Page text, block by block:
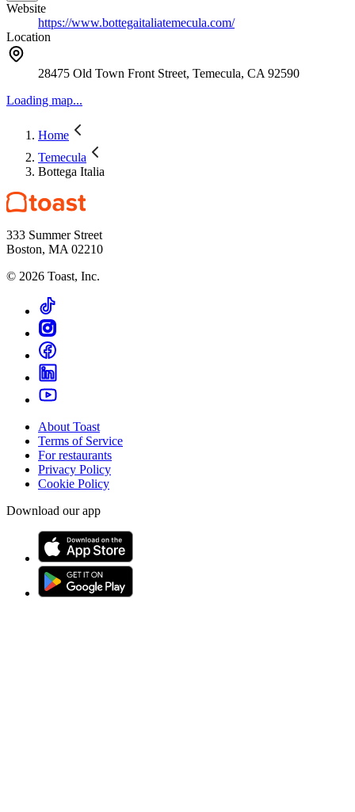
Website
https://www.bottegaitaliatemecula.com/
Location
28475 Old Town Front Street, Temecula, CA 92590
Loading map...
Home
Temecula
Bottega Italia
333 Summer Street
Boston, MA 02210
© 2026 Toast, Inc.
About Toast
Terms of Service
For restaurants
Privacy Policy
Cookie Policy
Download our app